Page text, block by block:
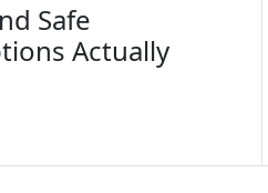
Safe
Actually